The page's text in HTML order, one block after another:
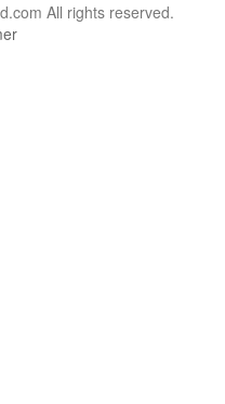
All rights reserved.